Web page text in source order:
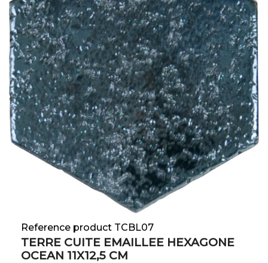
Reference product TCBL07
TERRE CUITE EMAILLEE HEXAGONE
OCEAN 11X12,5 CM